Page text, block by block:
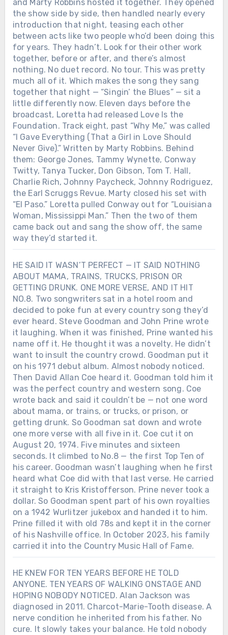
the voice was still there. Twenty-four
songs. One dollar from every ticket went
to research. The tour raised more than
$2.25 million toward a cure. He didn’t
get carried off. He walked off. On his
own terms, in the same town where it
started.
and Marty Robbins hosted it together. They opened
the show side by side, then handled nearly every
introduction that night, teasing each other
between acts like two people who’d been doing this
for years. They hadn’t. Look for their other work
together, before or after, and there’s almost
nothing. No duet record. No tour. This was pretty
much all of it. Which makes the song they sang
together that night — “Singin’ the Blues” — sit a
little differently now. Eleven days before the
broadcast, Loretta had released Love Is the
Foundation. Track eight, past “Why Me,” was called
“I Gave Everything (That a Girl in Love Should
Never Give).” Written by Marty Robbins. Behind
them: George Jones, Tammy Wynette, Conway
Twitty, Tanya Tucker, Don Gibson, Tom T. Hall,
Charlie Rich, Johnny Paycheck, Johnny Rodriguez,
the Earl Scruggs Revue. Marty closed his set with
“El Paso.” Loretta pulled Conway out for “Louisiana
Woman, Mississippi Man.” Then the two of them
came back out and sang the show off, the same
way they’d started it.
HE SAID IT WASN’T PERFECT — IT SAID NOTHING
ABOUT MAMA, TRAINS, TRUCKS, PRISON OR
GETTING DRUNK. ONE MORE VERSE, AND IT HIT
NO.8. Two songwriters sat in a hotel room and
decided to poke fun at every country song they’d
ever heard. Steve Goodman and John Prine wrote
it laughing. When it was finished, Prine wanted his
name off it. He thought it was a novelty. He didn’t
want to insult the country crowd. Goodman put it
on his 1971 debut album. Almost nobody noticed.
Then David Allan Coe heard it. Goodman told him it
was the perfect country and western song. Coe
wrote back and said it couldn’t be — not one word
about mama, or trains, or trucks, or prison, or
getting drunk. So Goodman sat down and wrote
one more verse with all five in it. Coe cut it on
August 20, 1974. Five minutes and sixteen
seconds. It climbed to No.8 — the first Top Ten of
his career. Goodman wasn’t laughing when he first
heard what Coe did with that last verse. He carried
it straight to Kris Kristofferson. Prine never took a
dollar. So Goodman spent part of his own royalties
on a 1942 Wurlitzer jukebox and handed it to him.
Prine filled it with old 78s and kept it in the corner
of his Nashville office. In October 2023, his family
carried it into the Country Music Hall of Fame.
HE KNEW FOR TEN YEARS BEFORE HE TOLD
ANYONE. TEN YEARS OF WALKING ONSTAGE AND
HOPING NOBODY NOTICED. Alan Jackson was
diagnosed in 2011. Charcot-Marie-Tooth disease. A
nerve condition he inherited from his father. No
cure. It slowly takes your balance. He told nobody